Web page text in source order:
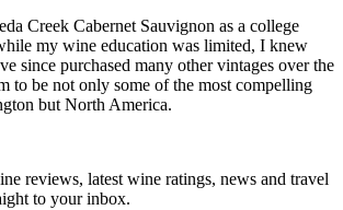
Creek Cabernet Sauvignon as a college
my wine education was limited, I knew
since purchased many other vintages over the
to be not only some of the most compelling
but North America.
reviews, latest wine ratings, news and travel
to your inbox.